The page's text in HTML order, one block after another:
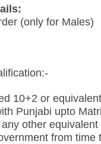
(only for Males)
10+2 or
Punjabi upto
other
from time